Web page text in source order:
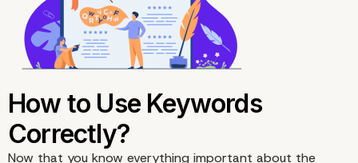
Now that you know everything important about the